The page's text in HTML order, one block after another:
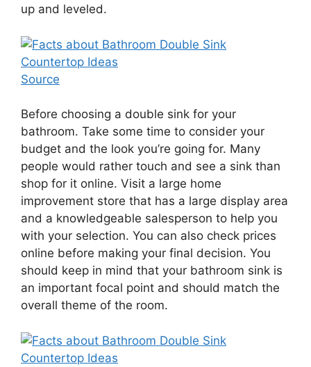
up and leveled.
Source
Before choosing a double sink for your
bathroom. Take some time to consider your
budget and the look you’re going for. Many
people would rather touch and see a sink than
shop for it online. Visit a large home
improvement store that has a large display area
and a knowledgeable salesperson to help you
with your selection. You can also check prices
online before making your final decision. You
should keep in mind that your bathroom sink is
an important focal point and should match the
overall theme of the room.